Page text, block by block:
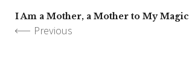
I Am a Mother, a Mother to My Magic
Previous